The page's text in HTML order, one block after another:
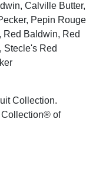
Calville Butter,
Pepin Rouge
Baldwin, Red
Stecle's Red
Collection.
Collection® of